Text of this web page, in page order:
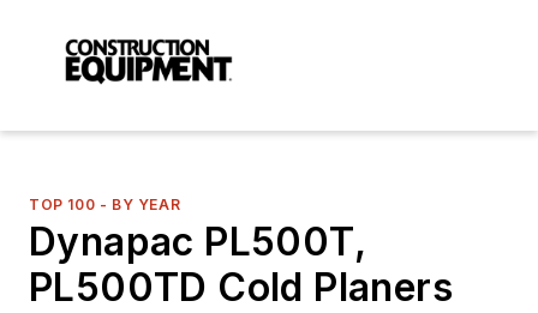
TOP 100 - BY YEAR
Dynapac PL500T,
PL500TD Cold Planers